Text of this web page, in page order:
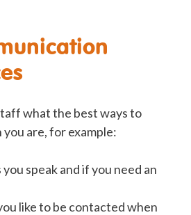
what the best ways to
are, for example:
speak and if you need an
like to be contacted when